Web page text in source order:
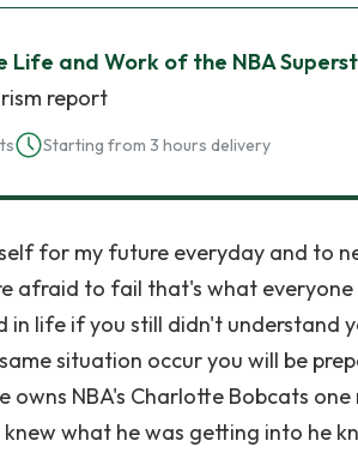
Life and Work of the NBA
report
Starting from 3 hours delivery
for my future everyday and to
afraid to fail that's what
life if you still didn't understand
situation occur you will be
owns NBA's Charlotte Bobcats
what he was getting into he